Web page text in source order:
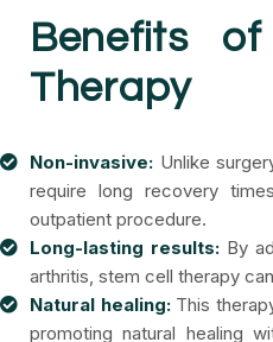
Benefits
Therapy
Non-invasive: Unlike
require long recovery
outpatient procedure.
Long-lasting results: By
arthritis, stem cell therapy
Natural healing:This
promoting natural healing